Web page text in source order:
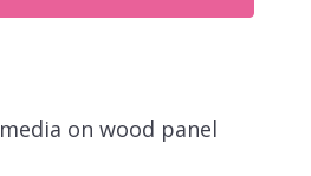
on wood panel